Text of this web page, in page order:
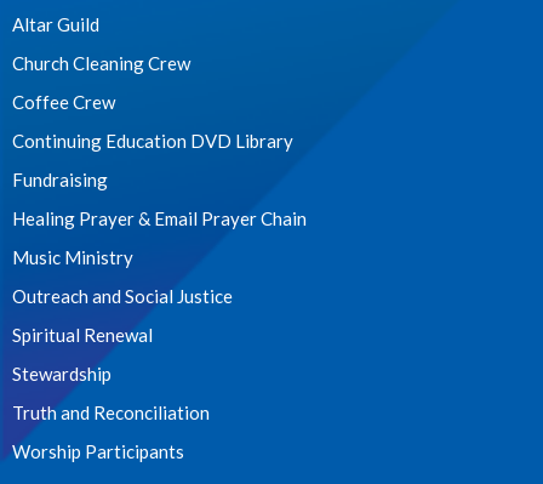
Altar Guild
Church Cleaning Crew
Coffee Crew
Continuing Education DVD Library
Fundraising
Healing Prayer & Email Prayer Chain
Music Ministry
Outreach and Social Justice
Spiritual Renewal
Stewardship
Truth and Reconciliation
Worship Participants